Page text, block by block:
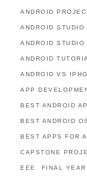
ANDROID
ANDROID STUDIO
ANDROID STUDIO
ANDROID
ANDROID VS
APP
BEST ANDROID
BEST ANDROID OS
BEST APPS FOR
CAPSTONE
EEE FINAL